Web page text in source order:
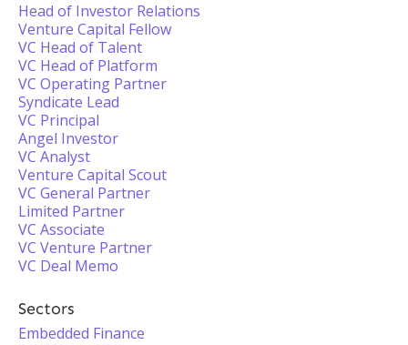
Head of Investor Relations
Venture Capital Fellow
VC Head of Talent
VC Head of Platform
VC Operating Partner
Syndicate Lead
VC Principal
Angel Investor
VC Analyst
Venture Capital Scout
VC General Partner
Limited Partner
VC Associate
VC Venture Partner
VC Deal Memo
Sectors
Embedded Finance